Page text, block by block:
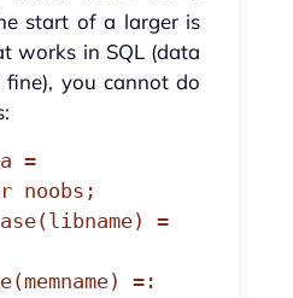
start of a larger is
works in SQL (data
you cannot do
=
noobs;